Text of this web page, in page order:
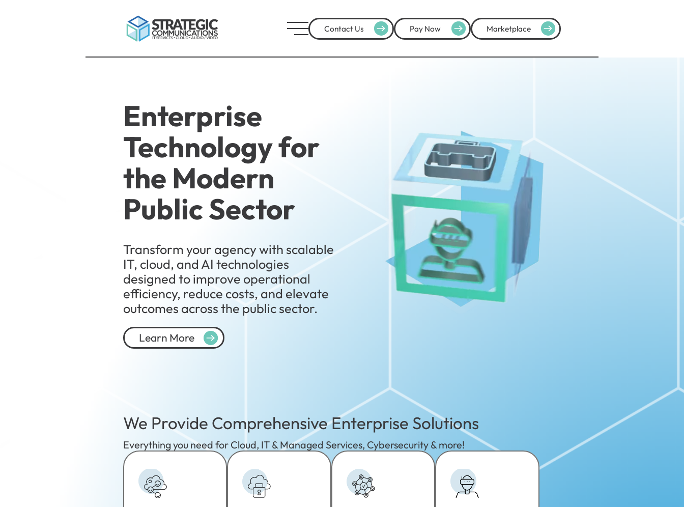
Contact Us Pay Now Marketplace
Enterprise
Technology for
the Modern
Public Sector
Transform your agency with scalable
IT, cloud, and AI technologies
designed to improve operational
efficiency, reduce costs, and elevate
outcomes across the public sector.
Learn More
We Provide Comprehensive Enterprise Solutions
Everything you need for Cloud, IT & Managed Services, Cybersecurity & more!